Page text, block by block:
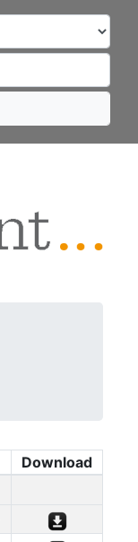
Download